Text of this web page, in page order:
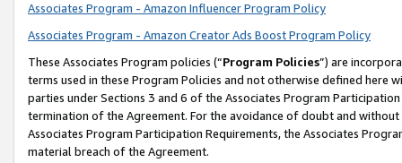
Associates Program - Amazon Influencer Program Policy
Associates Program - Amazon Creator Ads Boost Program Policy
These Associates Program policies (“Program Policies”) are
terms used in these Program Policies and not otherwise defined
parties under Sections 3 and 6 of the Associates Program
termination of the Agreement. For the avoidance of doubt and
Associates Program Participation Requirements, the Associates
material breach of the Agreement.